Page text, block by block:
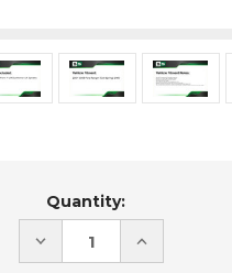
Quantity:
DECREASE
QUANTITY
INCREASE
QUANTITY